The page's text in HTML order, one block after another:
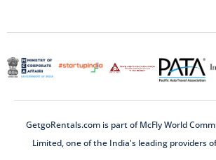
GetgoRentals.com is part of McFly World
Limited, one of the India's leading providers